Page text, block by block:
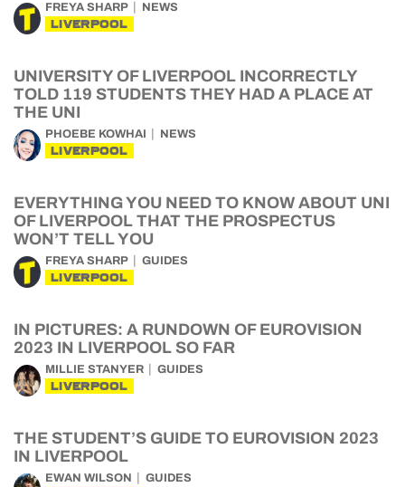
FREYA SHARP NEWS
LIVERPOOL
UNIVERSITY OF LIVERPOOL INCORRECTLY
TOLD 119 STUDENTS THEY HAD A PLACE AT
THE UNI
PHOEBE KOWHAI NEWS
LIVERPOOL
EVERYTHING YOU NEED TO KNOW ABOUT UNI
OF LIVERPOOL THAT THE PROSPECTUS
WON’T TELL YOU
FREYA SHARP GUIDES
LIVERPOOL
IN PICTURES: A RUNDOWN OF EUROVISION
2023 IN LIVERPOOL SO FAR
MILLIE STANYER GUIDES
LIVERPOOL
THE STUDENT’S GUIDE TO EUROVISION 2023
IN LIVERPOOL
EWAN WILSON GUIDES